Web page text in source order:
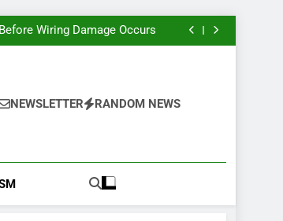
Career Trajectory, Tracked
Wiring Damage Occurs
of My Blood” Season 2
Wiring Damage Occurs
of My Blood” Season 2
NEWSLETTER RANDOM NEWS